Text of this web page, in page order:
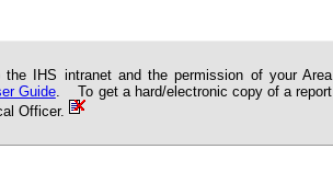
IHS intranet and the permission of your Area
Guide. To get a hard/electronic copy of a report
Officer.